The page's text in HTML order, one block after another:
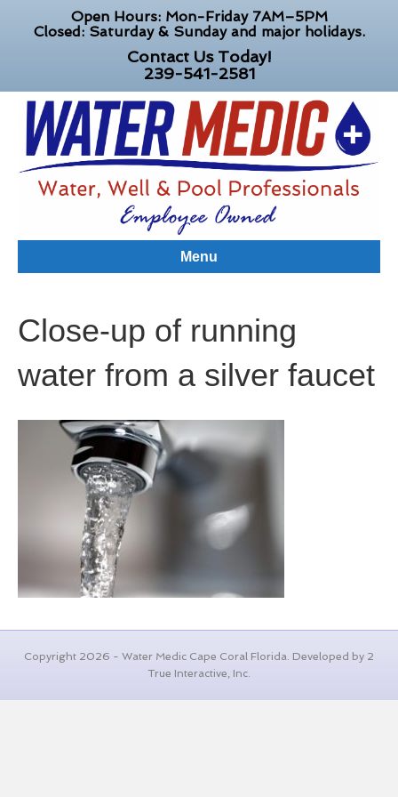
Open Hours: Mon-Friday 7AM–5PM
Closed: Saturday & Sunday and major holidays.
Contact Us Today!
239-541-2581
Menu
Close-up of running
water from a silver faucet
Copyright 2026 - Water Medic Cape Coral Florida. Developed by 2
True Interactive, Inc.